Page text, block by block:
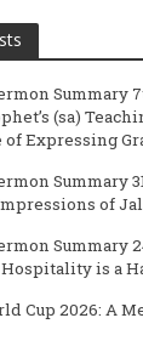
Summary
(sa)
Expressing
Summary
of
Summary
Hospitality is a
Cup 2026: A